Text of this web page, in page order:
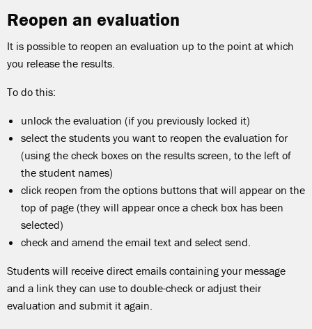
Reopen an evaluation
It is possible to reopen an evaluation up to the point at which
you release the results.
To do this:
unlock the evaluation (if you previously locked it)
select the students you want to reopen the evaluation for
(using the check boxes on the results screen, to the left of
the student names)
click reopen from the options buttons that will appear on the
top of page (they will appear once a check box has been
selected)
check and amend the email text and select send.
Students will receive direct emails containing your message
and a link they can use to double-check or adjust their
evaluation and submit it again.